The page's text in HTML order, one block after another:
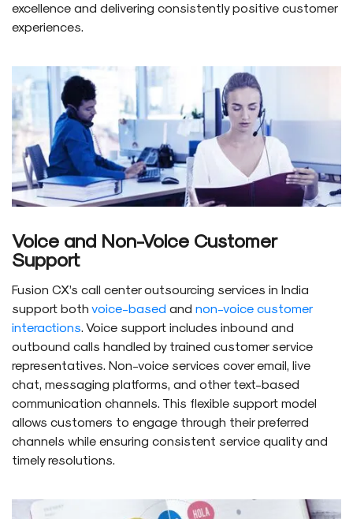
excellence and delivering consistently positive customer
experiences.
Voice and Non-Voice Customer
Support
Fusion CX’s call center outsourcing services in India
support both voice-based and non-voice customer
interactions. Voice support includes inbound and
outbound calls handled by trained customer service
representatives. Non-voice services cover email, live
chat, messaging platforms, and other text-based
communication channels. This flexible support model
allows customers to engage through their preferred
channels while ensuring consistent service quality and
timely resolutions.